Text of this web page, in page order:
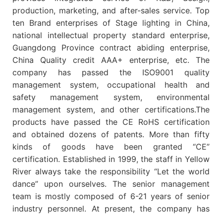
production, marketing, and after-sales service. Top
ten Brand enterprises of Stage lighting in China,
national intellectual property standard enterprise,
Guangdong Province contract abiding enterprise,
China Quality credit AAA+ enterprise, etc. The
company has passed the ISO9001 quality
management system, occupational health and
safety management system, environmental
management system, and other certifications.The
products have passed the CE RoHS certification
and obtained dozens of patents. More than fifty
kinds of goods have been granted “CE”
certification. Established in 1999, the staff in Yellow
River always take the responsibility “Let the world
dance” upon ourselves. The senior management
team is mostly composed of 6-21 years of senior
industry personnel. At present, the company has